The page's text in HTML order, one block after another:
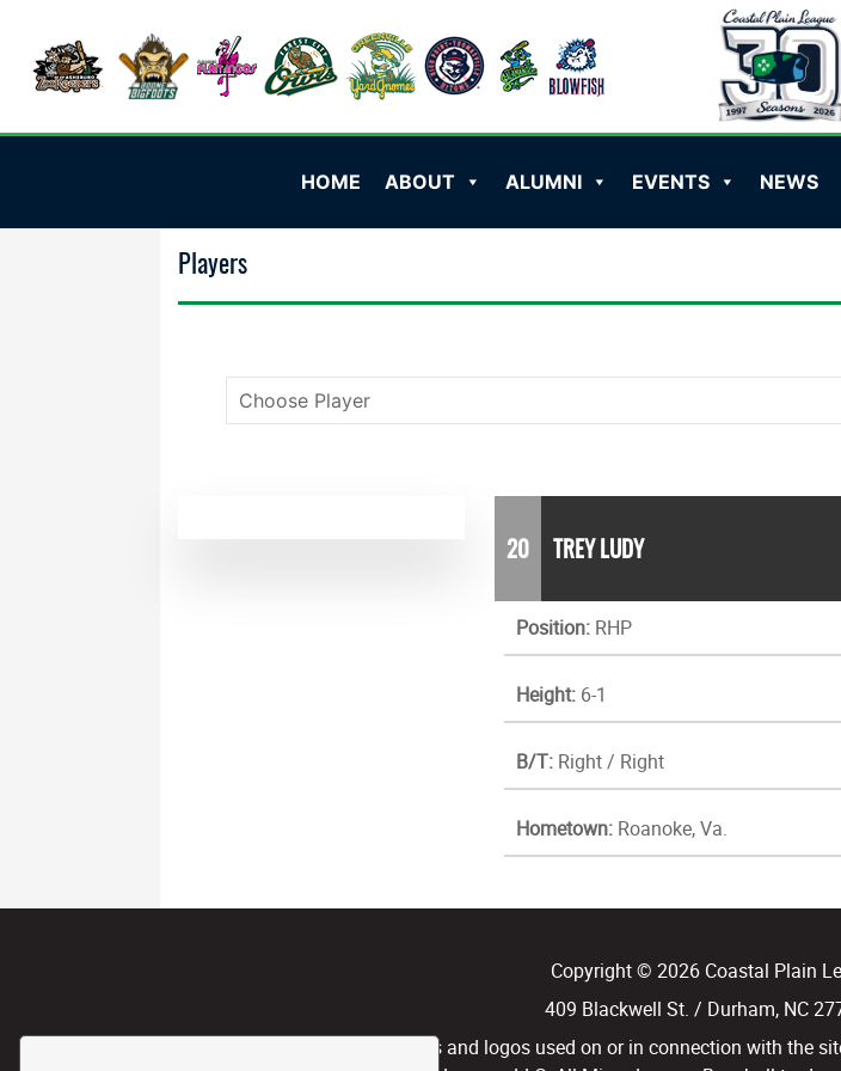
HOME ABOUT ALUMNI EVENTS NEWS
Players
20 TREY LUDY
Position: RHP
Height: 6-1
B/T: Right / Right
Hometown: Roanoke, Va.
Copyright © 2026 Coastal Plain
409 Blackwell St. / Durham, NC
CPL, and any team nicknames and logos used on or in connection with the